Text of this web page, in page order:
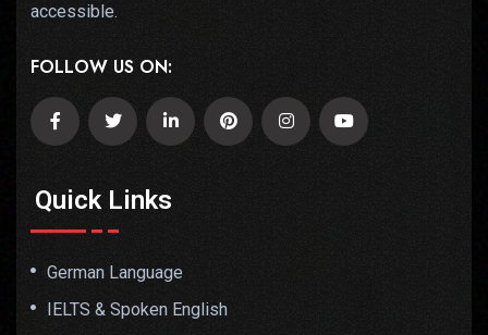
accessible.
FOLLOW US ON:
Quick Links
German Language
IELTS & Spoken English